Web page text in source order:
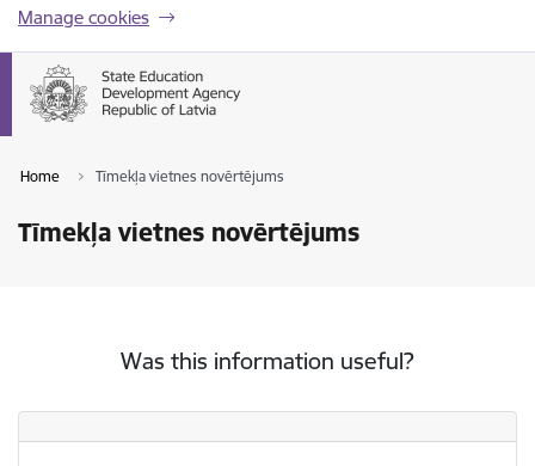
Manage cookies
Home Tīmekļa vietnes novērtējums
Tīmekļa vietnes novērtējums
Was this information useful?
Was this information useful?